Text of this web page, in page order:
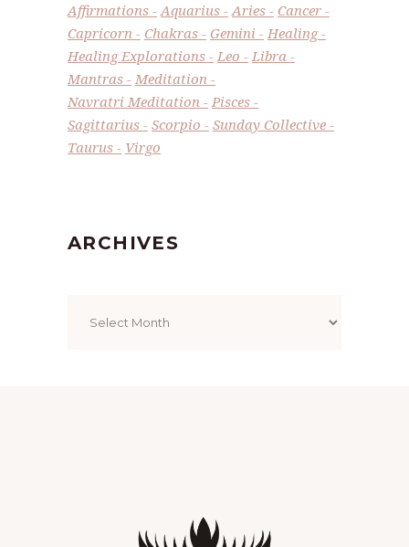
Affirmations Aquarius Aries
Cancer
Capricorn
Chakras Gemini
Healing
Healing Explorations
Leo
Libra
Mantras
Meditation
Navratri Meditation
Pisces
Sagittarius
Scorpio
Sunday Collective
Taurus
Virgo
ARCHIVES